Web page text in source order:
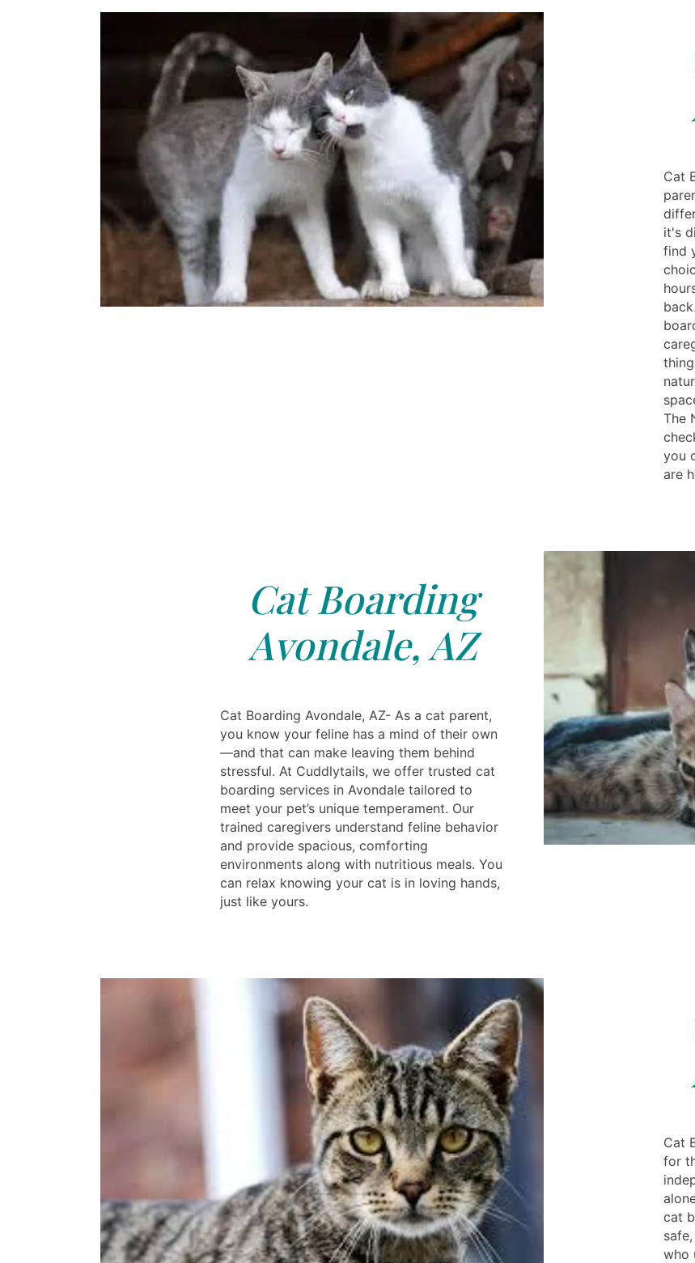
Cat
it's
find
The
you
are
Cat Boarding
Avondale, AZ
Cat Boarding Avondale, AZ- As a cat parent,
you know your feline has a mind of their own
—and that can make leaving them behind
stressful. At Cuddlytails, we offer trusted cat
boarding services in Avondale tailored to
meet your pet’s unique temperament. Our
trained caregivers understand feline behavior
and provide spacious, comforting
environments along with nutritious meals. You
can relax knowing your cat is in loving hands,
just like yours.
Cat
for
cat
who